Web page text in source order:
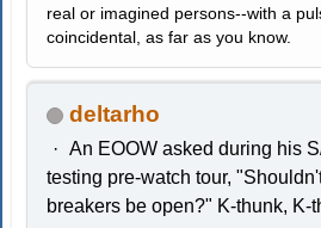
real or imagined persons--with a
coincidental, as far as you know.
deltarho
An EOOW asked during his
testing pre-watch tour,
breakers be open?" K-thunk, K-